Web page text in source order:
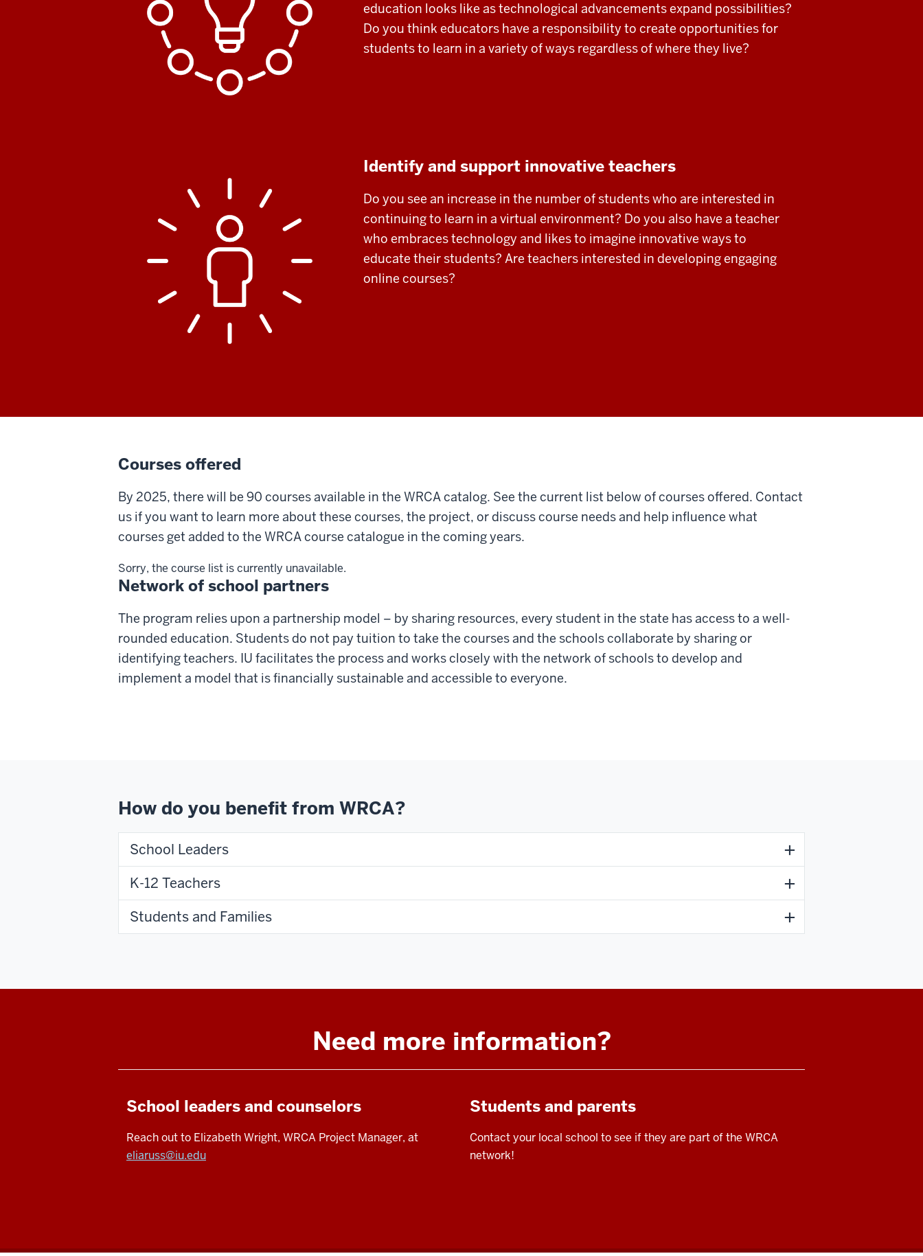
education looks like as technological advancements expand possibilities?
Do you think educators have a responsibility to create opportunities for
students to learn in a variety of ways regardless of where they live?
Identify and support innovative teachers
Do you see an increase in the number of students who are interested in
continuing to learn in a virtual environment? Do you also have a teacher
who embraces technology and likes to imagine innovative ways to
educate their students? Are teachers interested in developing engaging
online courses?
Courses offered
By 2025, there will be 90 courses available in the WRCA catalog. See the current list below of courses offered. Contact
us if you want to learn more about these courses, the project, or discuss course needs and help influence what
courses get added to the WRCA course catalogue in the coming years.
Sorry, the course list is currently unavailable.
Network of school partners
The program relies upon a partnership model – by sharing resources, every student in the state has access to a well-
rounded education. Students do not pay tuition to take the courses and the schools collaborate by sharing or
identifying teachers. IU facilitates the process and works closely with the network of schools to develop and
implement a model that is financially sustainable and accessible to everyone.
How do you benefit from WRCA?
School Leaders
K-12 Teachers
Students and Families
Need more information?
School leaders and counselors
Reach out to Elizabeth Wright, WRCA Project Manager, at
eliaruss@iu.edu
Students and parents
Contact your local school to see if they are part of the WRCA
network!